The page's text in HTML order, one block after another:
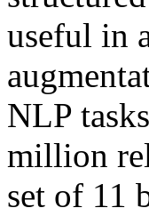
useful in
NLP
million
set of 11